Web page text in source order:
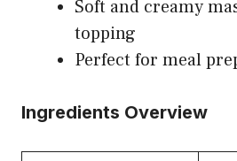
Soft and creamy
topping
Perfect for meal
Ingredients Overview